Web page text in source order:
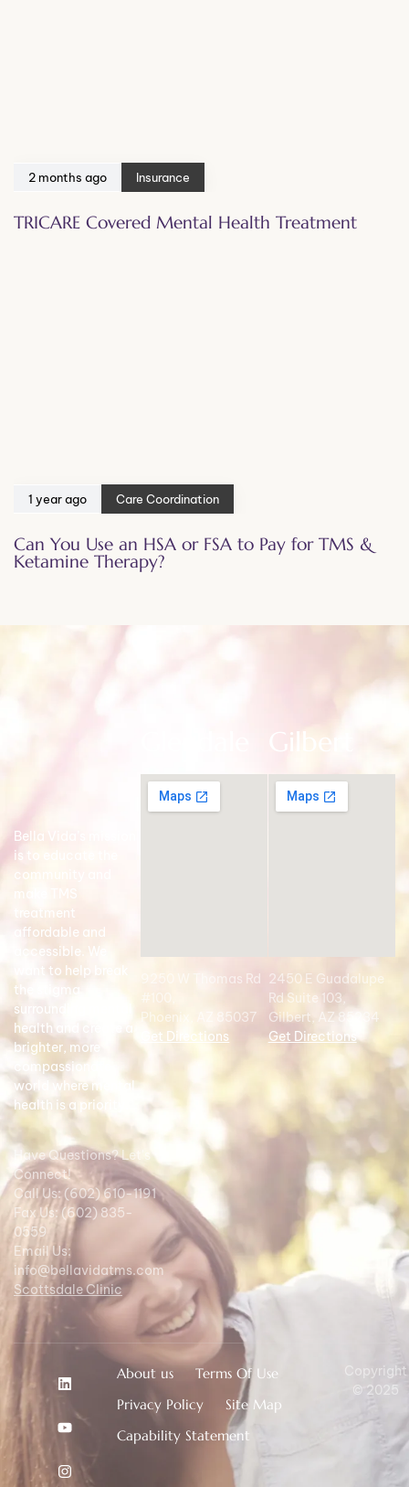
2 months ago Insurance
TRICARE Covered Mental Health Treatment
1 year ago Care Coordination
Can You Use an HSA or FSA to Pay for TMS &
Ketamine Therapy?
Bella Vida’s mission
is to educate the
community and
make TMS
treatment
affordable and
accessible. We
want to help break
the stigma
surrounding mental
health and create a
brighter, more
compassionate
world where mental
health is a priority.
Have Questions? Let's
Connect!
Call Us: (602) 610-1191
Fax Us: (602) 835-
0559
Email Us:
info@bellavidatms.com
Scottsdale Clinic
9250 W Thomas Rd
#100,
Phoenix, AZ 85037
Get Directions
Gilbert
2450 E Guadalupe
Rd Suite 103,
Gilbert, AZ 85234
Get Directions
About us
Terms Of Use
Privacy Policy
Site Map
Capability Statement
Copyright
© 2025